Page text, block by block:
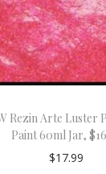
Rezin Arte Luster
Paint 60ml Jar,
$17.99